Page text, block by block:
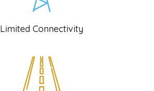
Limited Connectivity